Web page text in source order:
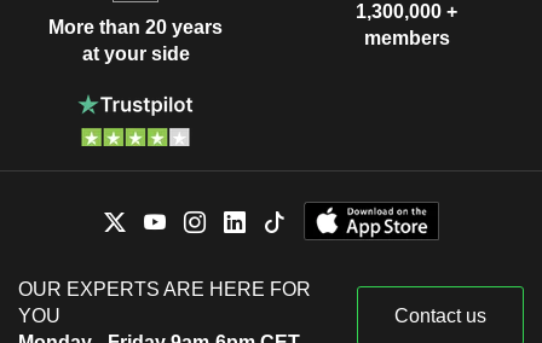
More than 20 years
at your side
1,300,000 +
members
OUR EXPERTS ARE HERE FOR
YOU
Contact us